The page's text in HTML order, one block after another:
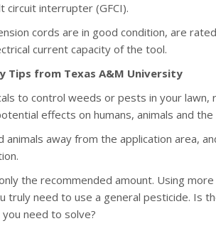
circuit interrupter (GFCI).
cords are in good condition, are
current capacity of the tool.
Tips from Texas A&M University
to control weeds or pests in your
effects on humans, animals and
animals away from the application area,
the recommended amount. Using
truly need to use a general pesticide. Is
need to solve?